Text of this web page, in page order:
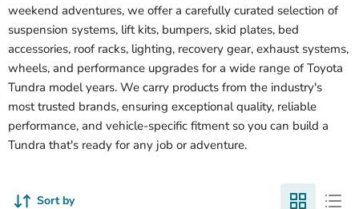
weekend adventures, we offer a carefully curated selection of
suspension systems, lift kits, bumpers, skid plates, bed
accessories, roof racks, lighting, recovery gear, exhaust systems,
wheels, and performance upgrades for a wide range of Toyota
Tundra model years. We carry products from the industry's
most trusted brands, ensuring exceptional quality, reliable
performance, and vehicle-specific fitment so you can build a
Tundra that's ready for any job or adventure.
Sort by